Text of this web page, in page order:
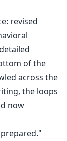
revised
of the
across the
the loops
now